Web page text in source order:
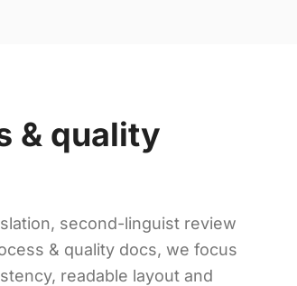
& quality
second-linguist review
& quality docs, we focus
readable layout and